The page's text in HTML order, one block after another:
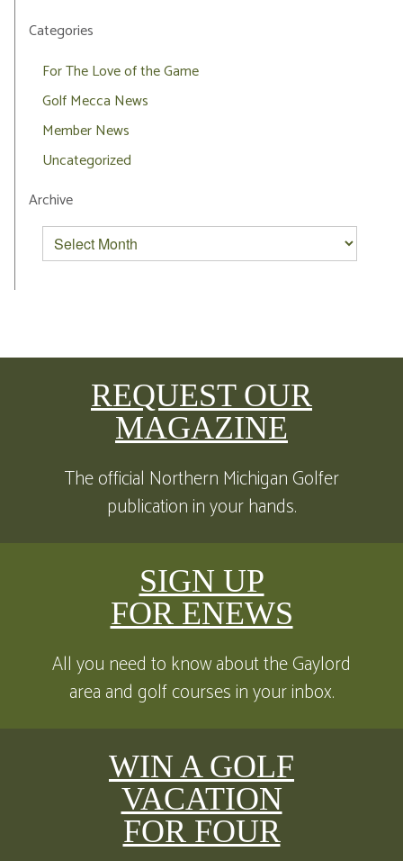
Categories
For The Love of the Game
Golf Mecca News
Member News
Uncategorized
Archive
REQUEST OUR
MAGAZINE
The official Northern Michigan Golfer
publication in your hands.
SIGN UP
FOR ENEWS
All you need to know about the Gaylord
area and golf courses in your inbox.
WIN A GOLF
VACATION
FOR FOUR